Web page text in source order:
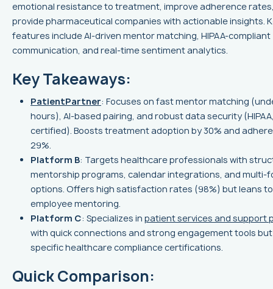
emotional resistance to treatment, improve adherence
provide pharmaceutical companies with actionable insights.
features include AI-driven mentor matching, HIPAA-compliant
communication, and real-time sentiment analytics.
Key Takeaways:
PatientPartner: Focuses on fast mentor matching
hours), AI-based pairing, and robust data security
certified). Boosts treatment adoption by 30% and
29%.
Platform B: Targets healthcare professionals with
mentorship programs, calendar integrations, and multi-
options. Offers high satisfaction rates (98%) but leans
employee mentoring.
Platform C: Specializes in patient services and support
with quick connections and strong engagement tools
specific healthcare compliance certifications.
Quick Comparison: